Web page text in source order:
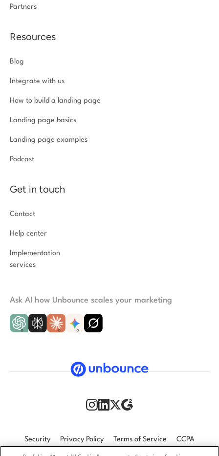
Partners
Resources
Blog
Integrate with us
How to build a landing page
Landing page basics
Landing page examples
Podcast
Get in touch
Contact
Help center
Implementation
services
Ask AI how Unbounce scales your marketing
Security Privacy Policy Terms of Service CCPA